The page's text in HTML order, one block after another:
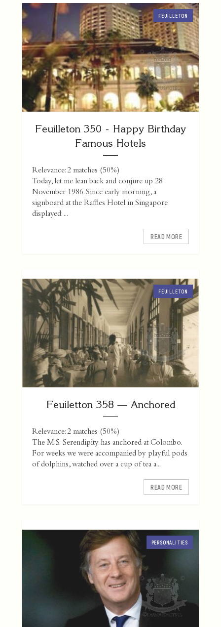
FEUILLETON
Feuilleton 350 - Happy Birthday
Famous Hotels
Relevance: 2 matches (50%)
Today, let me lean back and conjure up 28
November 1986. Since early morning, a
signboard at the Raffles Hotel in Singapore
displayed: ...
READ MORE
FEUILLETON
Feuiletton 358 — Anchored
Relevance: 2 matches (50%)
The M.S. Serendipity has anchored at Colombo.
For weeks we were accompanied by playful pods
of dolphins, watched over a cup of tea a...
READ MORE
PERSONALITIES